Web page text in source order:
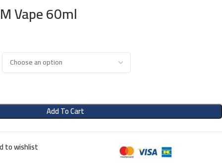
Vape 60ml
Add To Cart
to wishlist